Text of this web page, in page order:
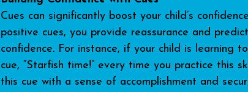
Cues can significantly boost your child’s
positive cues, you provide reassurance and
confidence. For instance, if your child is learning
cue, “Starfish time!” every time you practice this
this cue with a sense of accomplishment and